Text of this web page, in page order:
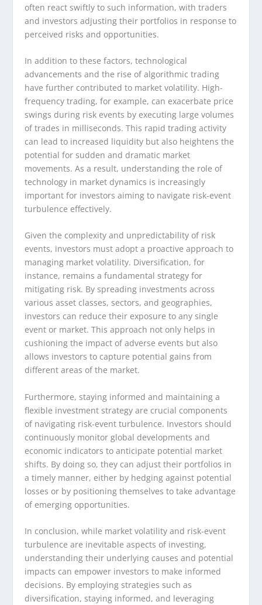
often react swiftly to such information, with traders
and investors adjusting their portfolios in response to
perceived risks and opportunities.
In addition to these factors, technological
advancements and the rise of algorithmic trading
have further contributed to market volatility. High-
frequency trading, for example, can exacerbate price
swings during risk events by executing large volumes
of trades in milliseconds. This rapid trading activity
can lead to increased liquidity but also heightens the
potential for sudden and dramatic market
movements. As a result, understanding the role of
technology in market dynamics is increasingly
important for investors aiming to navigate risk-event
turbulence effectively.
Given the complexity and unpredictability of risk
events, investors must adopt a proactive approach to
managing market volatility. Diversification, for
instance, remains a fundamental strategy for
mitigating risk. By spreading investments across
various asset classes, sectors, and geographies,
investors can reduce their exposure to any single
event or market. This approach not only helps in
cushioning the impact of adverse events but also
allows investors to capture potential gains from
different areas of the market.
Furthermore, staying informed and maintaining a
flexible investment strategy are crucial components
of navigating risk-event turbulence. Investors should
continuously monitor global developments and
economic indicators to anticipate potential market
shifts. By doing so, they can adjust their portfolios in
a timely manner, either by hedging against potential
losses or by positioning themselves to take advantage
of emerging opportunities.
In conclusion, while market volatility and risk-event
turbulence are inevitable aspects of investing,
understanding their underlying causes and potential
impacts can empower investors to make informed
decisions. By employing strategies such as
diversification, staying informed, and leveraging